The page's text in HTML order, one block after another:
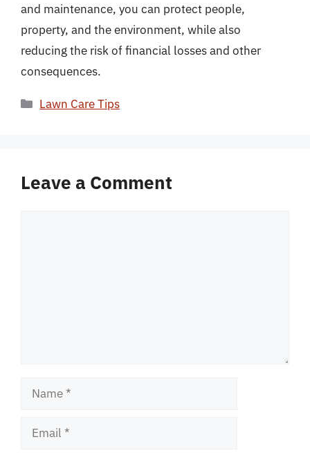
and maintenance, you can protect people,
property, and the environment, while also
reducing the risk of financial losses and other
consequences.
Categories
Lawn Care Tips
Leave a Comment
Name
Email